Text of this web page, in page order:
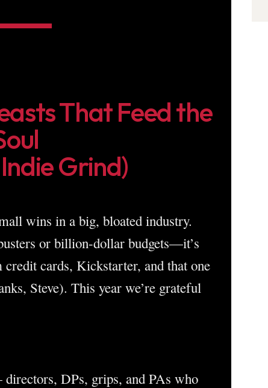
That Feed the
Grind)
wins in a big, bloated industry.
or billion-dollar budgets—it’s
cards, Kickstarter, and that one
Steve). This year we’re grateful
DPs, grips, and PAs who